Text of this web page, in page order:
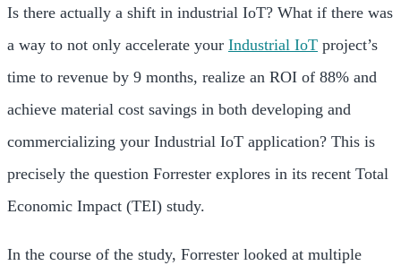
Is there actually a shift in industrial IoT? What if there was
a way to not only accelerate your Industrial IoT project’s
time to revenue by 9 months, realize an ROI of 88% and
achieve material cost savings in both developing and
commercializing your Industrial IoT application? This is
precisely the question Forrester explores in its recent Total
Economic Impact (TEI) study.
In the course of the study, Forrester looked at multiple